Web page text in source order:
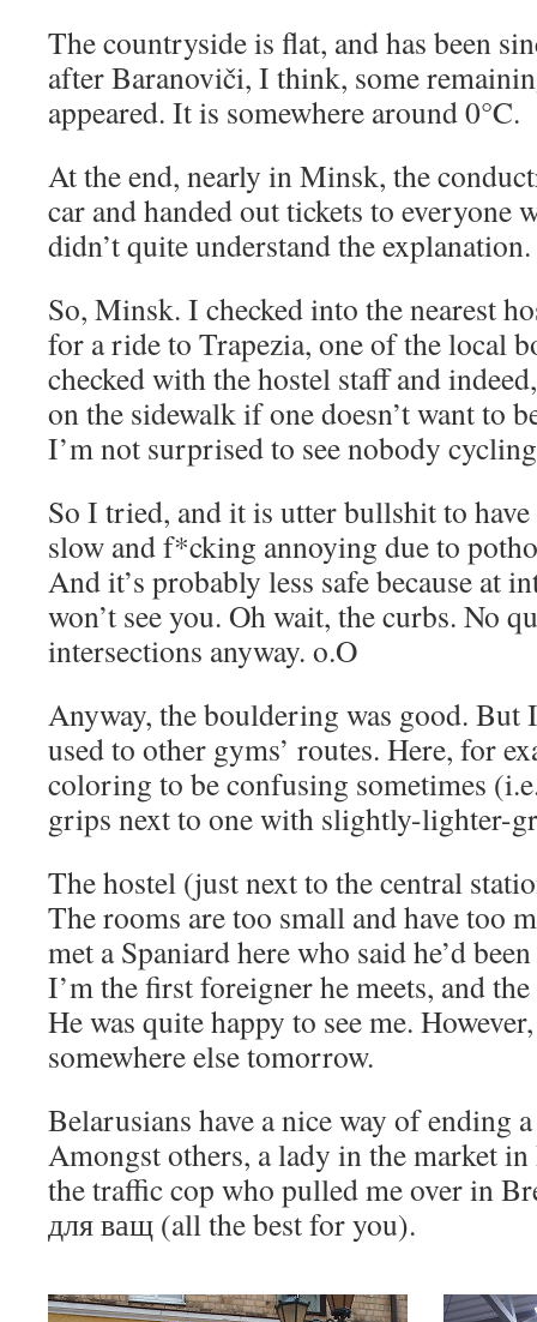
The countryside is flat, and has been
after Baranoviči, I think, some
appeared. It is somewhere around 0°C.
At the end, nearly in Minsk, the
car and handed out tickets to everyone
didn’t quite understand the
So, Minsk. I checked into the nearest
for a ride to Trapezia, one of the local
checked with the hostel staff and
on the sidewalk if one doesn’t want to
I’m not surprised to see nobody
So I tried, and it is utter bullshit to
slow and f*cking annoying due to
And it’s probably less safe because at
won’t see you. Oh wait, the curbs. No
intersections anyway. o.O
Anyway, the bouldering was good. But
used to other gyms’ routes. Here, for
coloring to be confusing sometimes
grips next to one with slightly-lighter-
The hostel (just next to the central
The rooms are too small and have too
met a Spaniard here who said he’d
I’m the first foreigner he meets, and
He was quite happy to see me.
somewhere else tomorrow.
Belarusians have a nice way of ending
Amongst others, a lady in the market
the traffic cop who pulled me over in
для ващ (all the best for you).